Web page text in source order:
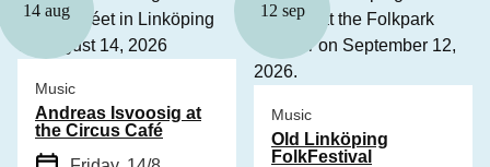
14 aug
Music
Andreas Isvoosig at
the Circus Café
12 sep
Music
Old Linköping
FolkFestival